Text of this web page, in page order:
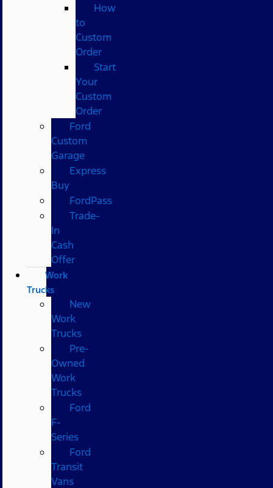
How
to
Custom
Order
Start
Your
Custom
Order
Ford
Custom
Garage
Express
Buy
FordPass
Trade-
In
Cash
Offer
Work
Trucks
New
Work
Trucks
Pre-
Owned
Work
Trucks
Ford
F-
Series
Ford
Transit
Vans